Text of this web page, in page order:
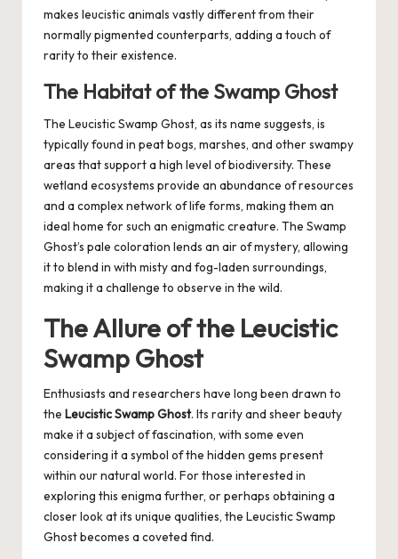
makes leucistic animals vastly different from their
normally pigmented counterparts, adding a touch of
rarity to their existence.
The Habitat of the Swamp Ghost
The Leucistic Swamp Ghost, as its name suggests, is
typically found in peat bogs, marshes, and other swampy
areas that support a high level of biodiversity. These
wetland ecosystems provide an abundance of resources
and a complex network of life forms, making them an
ideal home for such an enigmatic creature. The Swamp
Ghost’s pale coloration lends an air of mystery, allowing
it to blend in with misty and fog-laden surroundings,
making it a challenge to observe in the wild.
The Allure of the Leucistic
Swamp Ghost
Enthusiasts and researchers have long been drawn to
the Leucistic Swamp Ghost. Its rarity and sheer beauty
make it a subject of fascination, with some even
considering it a symbol of the hidden gems present
within our natural world. For those interested in
exploring this enigma further, or perhaps obtaining a
closer look at its unique qualities, the Leucistic Swamp
Ghost becomes a coveted find.